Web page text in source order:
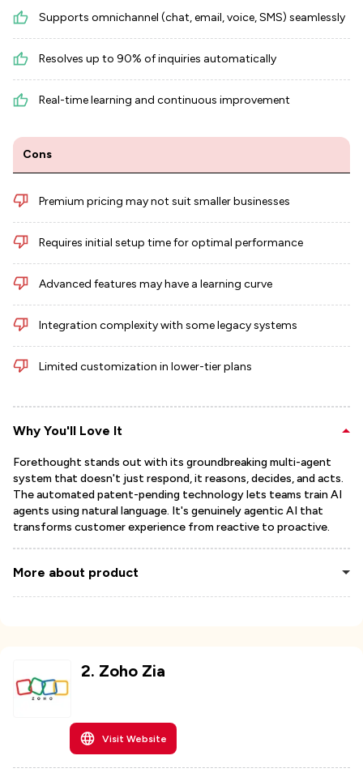
Supports omnichannel (chat, email, voice, SMS) seamlessly
Resolves up to 90% of inquiries automatically
Real-time learning and continuous improvement
Cons
Premium pricing may not suit smaller businesses
Requires initial setup time for optimal performance
Advanced features may have a learning curve
Integration complexity with some legacy systems
Limited customization in lower-tier plans
Why You'll Love It
Forethought stands out with its groundbreaking multi-agent
system that doesn't just respond, it reasons, decides, and acts.
The automated patent-pending technology lets teams train AI
agents using natural language. It's genuinely agentic AI that
transforms customer experience from reactive to proactive.
More about product
2. Zoho Zia
Visit Website